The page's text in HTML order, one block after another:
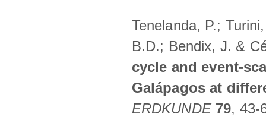
Tenelanda, P.;
B.D.; Bendix, J. &
cycle and event-
Galápagos at
ERDKUNDE 79, 43-